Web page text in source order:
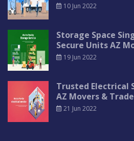
10 Jun 2022
Storage Space
Secure Units AZ
19 Jun 2022
Trusted Electrical
AZ Movers &
21 Jun 2022